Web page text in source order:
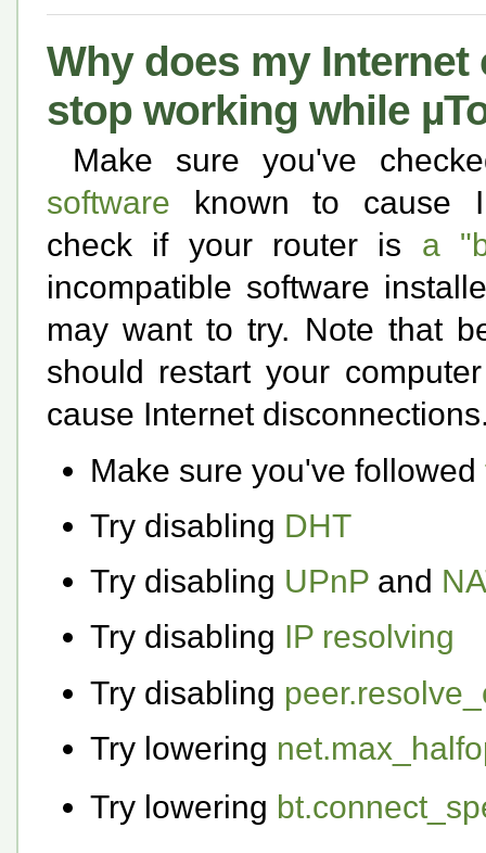
Why does my
stop working while
Make sure you've
software known to cause
check if your router is a
incompatible software
may want to try. Note that
should restart your
cause Internet
Make sure you've followed
Try disabling DHT
Try disabling UPnPand
Try disabling IP resolving
Try disabling
Try lowering
Try lowering